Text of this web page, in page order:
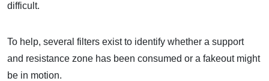
difficult.
To help, several filters exist to identify whether a support
and resistance zone has been consumed or a fakeout might
be in motion.